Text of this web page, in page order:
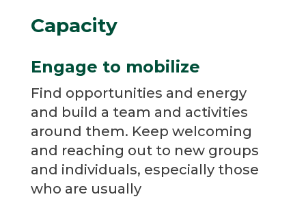
Capacity
Engage to mobilize
Find opportunities and energy
and build a team and activities
around them. Keep welcoming
and reaching out to new groups
and individuals, especially those
who are usually